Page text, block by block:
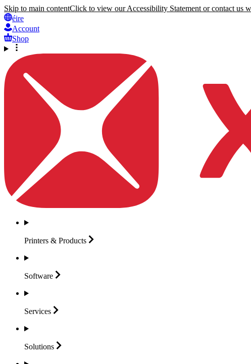
Skip to main contentClick to view our Accessibility Statement or contact us
éire
Account
Shop
Printers & Products
Software
Services
Solutions